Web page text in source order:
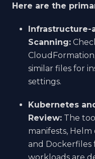
Here are the
Infrastructure-
Scanning:
similar files for
settings.
Kubernetes
Review: The
manifests,
and Dockerfiles
workloads are